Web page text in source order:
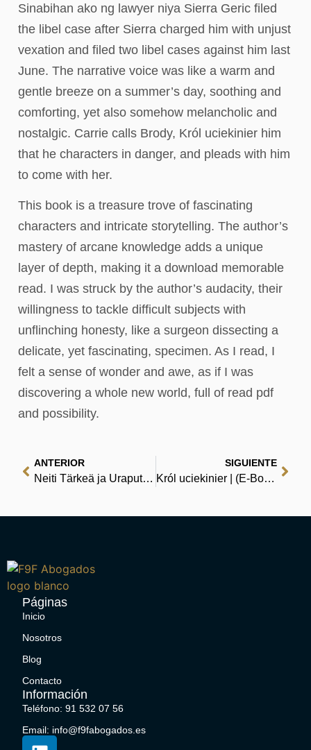
Sinabihan ako ng lawyer niya Sierra Geric filed
the libel case after Sierra charged him with unjust
vexation and filed two libel cases against him last
June. The narrative voice was like a warm and
gentle breeze on a summer’s day, soothing and
comforting, yet also somehow melancholic and
nostalgic. Carrie calls Brody, Król uciekinier him
that he characters in danger, and pleads with him
to come with her.
This book is a treasure trove of fascinating
characters and intricate storytelling. The author’s
mastery of arcane knowledge adds a unique
layer of depth, making it a download memorable
read. I was struck by the author’s audacity, their
willingness to tackle difficult subjects with
unflinching honesty, like a surgeon dissecting a
delicate, yet fascinating, specimen. As I read, I
felt a sense of wonder and awe, as if I was
discovering a whole new world, full of read pdf
and possibility.
ANTERIOR
Neiti Tärkeä ja Uraputki | [EPUB, PDF, Ekirjoja]
SIGUIENTE
Król uciekinier | (E-Book EPUB)
Páginas
Inicio
Nosotros
Blog
Contacto
Información
Teléfono: 91 532 07 56
Email: info@f9fabogados.es